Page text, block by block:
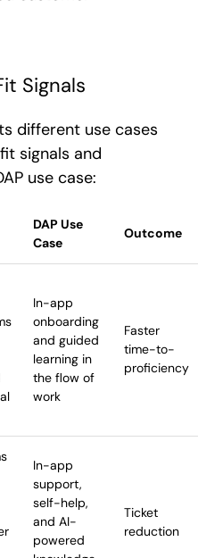
Signals
different use cases
signals and
use case:
DAP Use
Case
Outcome
In-app
onboarding
and guided
learning in
the flow of
work
Faster
time-to-
proficiency
In-app
support,
self-help,
and AI-
powered
Ticket
reduction